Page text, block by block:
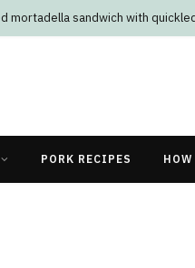
mortadella sandwich with
PORK RECIPES HOW